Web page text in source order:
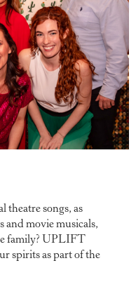
theatre songs, as
and movie musicals,
family? UPLIFT
spirits as part of the